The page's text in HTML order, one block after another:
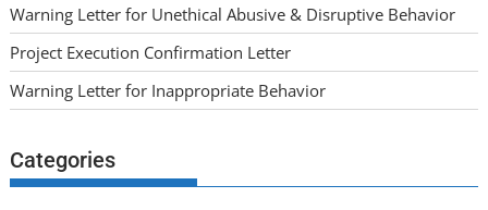
Warning Letter for Unethical Abusive & Disruptive Behavior
Project Execution Confirmation Letter
Warning Letter for Inappropriate Behavior
Categories